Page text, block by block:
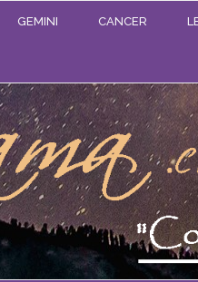
GEMINI CANCER